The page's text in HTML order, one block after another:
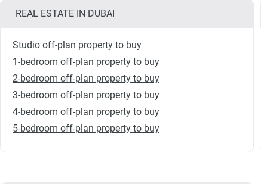
REAL ESTATE IN DUBAI
Studio off-plan property to buy
1-bedroom off-plan property to buy
2-bedroom off-plan property to buy
3-bedroom off-plan property to buy
4-bedroom off-plan property to buy
5-bedroom off-plan property to buy